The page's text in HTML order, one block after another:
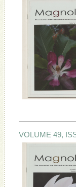
VOLUME 49,